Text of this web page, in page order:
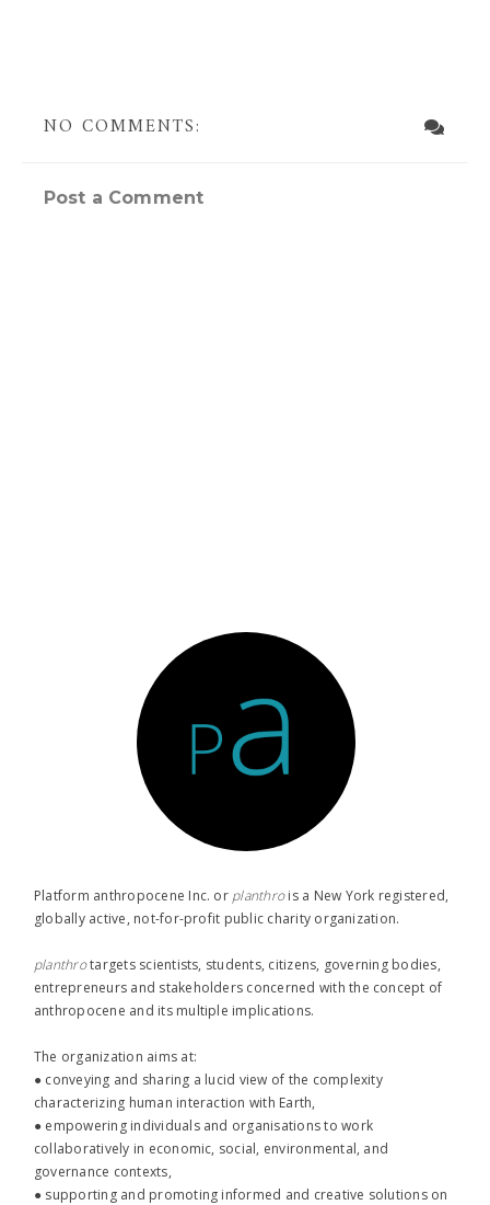
NO COMMENTS:
Post a Comment
Platform anthropocene Inc. or planthro​is a New York registered,
globally active, not-for-profit public charity organization.
planthro​targets scientists, students, citizens, governing bodies,
entrepreneurs and stakeholders concerned with the concept of
anthropocene and its multiple implications.
The organization aims at:
● conveying and sharing a lucid view of the complexity
characterizing human interaction with Earth,
● empowering individuals and organisations to work
collaboratively in economic, social, environmental, and
governance contexts,
● supporting and promoting informed and creative solutions on